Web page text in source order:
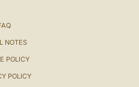
NOTES
POLICY
POLICY